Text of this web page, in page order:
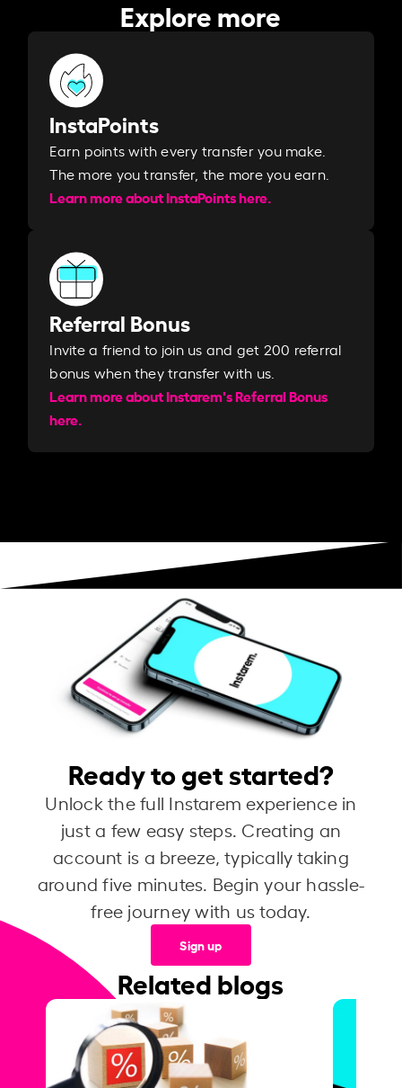
Explore more
InstaPoints
Earn points with every transfer you make.
The more you transfer, the more you earn. ​
Learn more about InstaPoints here.
Referral Bonus
Invite a friend to join us and get 200 referral
bonus when they transfer with us.​​
Learn more about Instarem's Referral Bonus
here.
Ready to get started?
Unlock the full Instarem experience in
just a few easy steps. Creating an
account is a breeze, typically taking
around five minutes. Begin your hassle-
free journey with us today.
Sign up
Related blogs